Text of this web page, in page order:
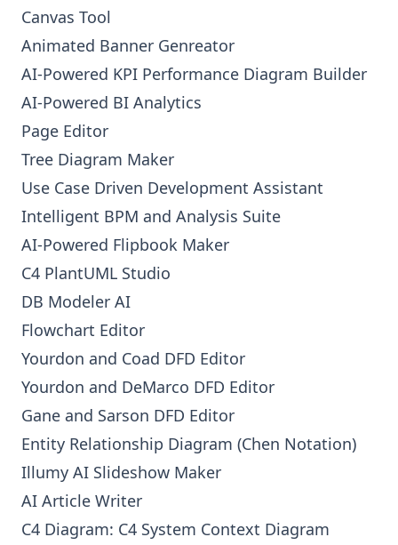
Canvas Tool
Animated Banner Genreator
AI-Powered KPI Performance Diagram Builder
AI-Powered BI Analytics
Page Editor
Tree Diagram Maker
Use Case Driven Development Assistant
Intelligent BPM and Analysis Suite
AI-Powered Flipbook Maker
C4 PlantUML Studio
DB Modeler AI
Flowchart Editor
Yourdon and Coad DFD Editor
Yourdon and DeMarco DFD Editor
Gane and Sarson DFD Editor
Entity Relationship Diagram (Chen Notation)
Illumy AI Slideshow Maker
AI Article Writer
C4 Diagram: C4 System Context Diagram